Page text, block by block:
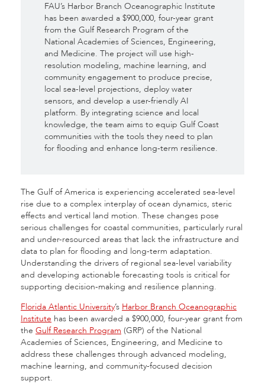
FAU’s Harbor Branch Oceanographic Institute
has been awarded a $900,000, four-year grant
from the Gulf Research Program of the
National Academies of Sciences, Engineering,
and Medicine. The project will use high-
resolution modeling, machine learning, and
community engagement to produce precise,
local sea-level projections, deploy water
sensors, and develop a user-friendly AI
platform. By integrating science and local
knowledge, the team aims to equip Gulf Coast
communities with the tools they need to plan
for flooding and enhance long-term resilience.
The Gulf of America is experiencing accelerated sea-level
rise due to a complex interplay of ocean dynamics, steric
effects and vertical land motion. These changes pose
serious challenges for coastal communities, particularly rural
and under-resourced areas that lack the infrastructure and
data to plan for flooding and long-term adaptation.
Understanding the drivers of regional sea-level variability
and developing actionable forecasting tools is critical for
supporting decision-making and resilience planning.
Florida Atlantic University’s Harbor Branch Oceanographic
Institute has been awarded a $900,000, four-year grant from
the Gulf Research Program (GRP) of the National
Academies of Sciences, Engineering, and Medicine to
address these challenges through advanced modeling,
machine learning, and community-focused decision
support.